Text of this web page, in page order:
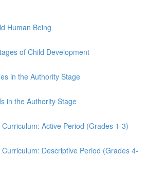
Human Being
of Child Development
in the Authority Stage
in the Authority Stage
Active Period (Grades 1-3)
Descriptive Period (Grades 4-